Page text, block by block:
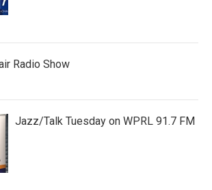
Radio Show
Jazz/Talk Tuesday on WPRL 91.7 FM